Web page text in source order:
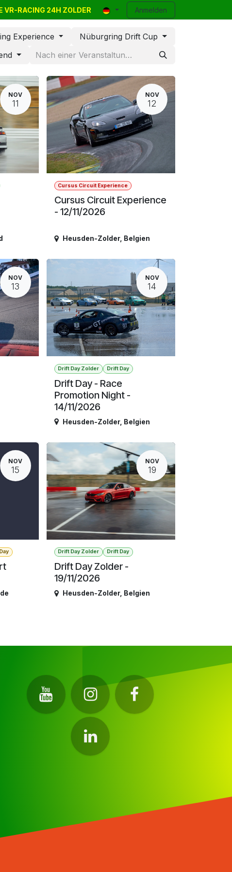
Company Events Kleinanzeigen Kontakt
VR-RACING 24H ZOLDER Anmelden
Experience
Nüburgring Drift Cup
NOV
11
NOV
12
Cursus Circuit Experience
Cursus Circuit Experience
- 12/11/2026
Heusden-Zolder, Belgien
NOV
13
NOV
14
Drift Day Zolder Drift Day
Drift Day - Race
Promotion Night -
14/11/2026
Heusden-Zolder, Belgien
NOV
15
NOV
19
Drift Day Zolder Drift Day
Drift Day Zolder -
19/11/2026
Heusden-Zolder, Belgien